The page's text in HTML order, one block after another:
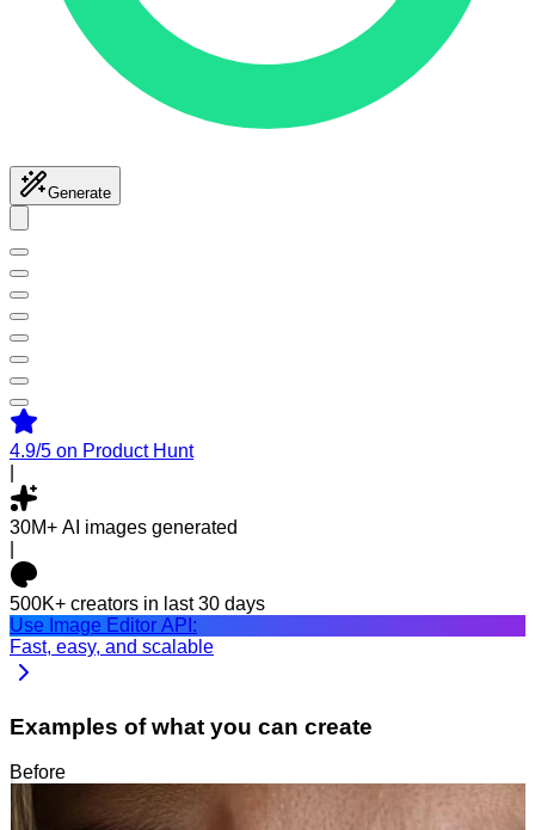
Generate
4.9/5 on Product Hunt
30M+ AI images generated
500K+ creators in last 30 days
Use Image Editor API:
Fast, easy, and scalable
Examples of what you can create
Before
After